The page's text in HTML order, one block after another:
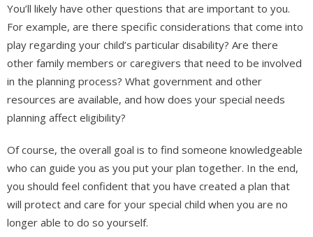
You’ll likely have other questions that are important to you.
For example, are there specific considerations that come into
play regarding your child’s particular disability? Are there
other family members or caregivers that need to be involved
in the planning process? What government and other
resources are available, and how does your special needs
planning affect eligibility?
Of course, the overall goal is to find someone knowledgeable
who can guide you as you put your plan together. In the end,
you should feel confident that you have created a plan that
will protect and care for your special child when you are no
longer able to do so yourself.